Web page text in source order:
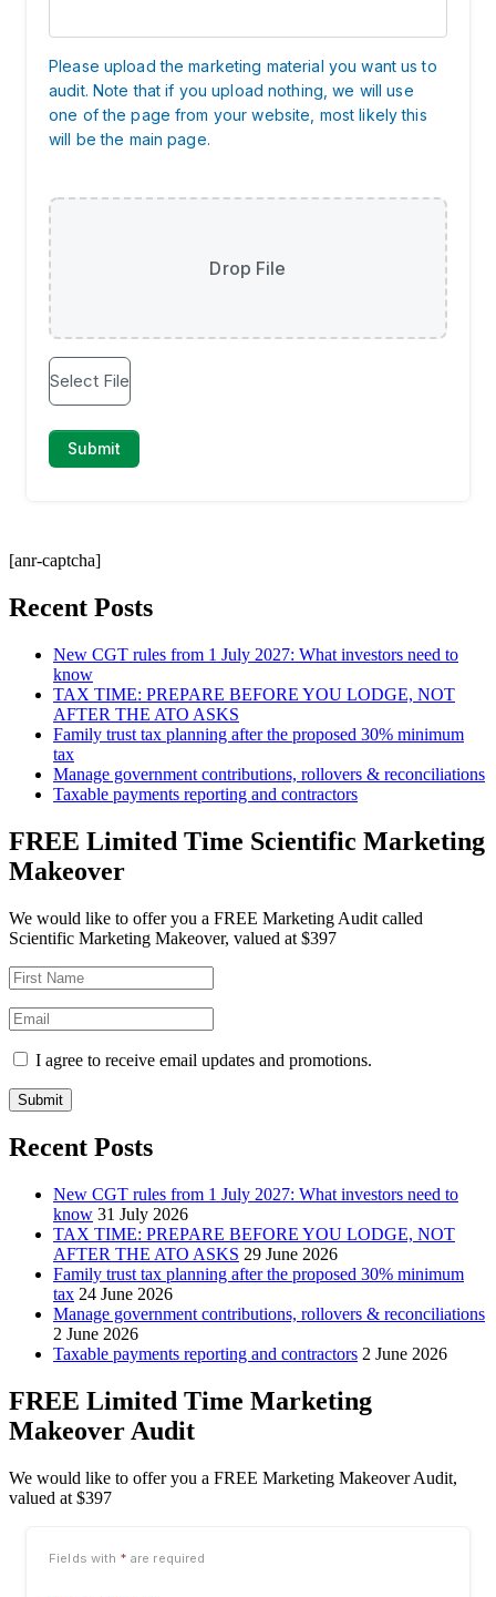
[anr-captcha]
Recent Posts
New CGT rules from 1 July 2027: What investors need to
know
TAX TIME: PREPARE BEFORE YOU LODGE, NOT
AFTER THE ATO ASKS
Family trust tax planning after the proposed 30% minimum
tax
Manage government contributions, rollovers & reconciliations
Taxable payments reporting and contractors
FREE Limited Time Scientific Marketing
Makeover
We would like to offer you a FREE Marketing Audit called
Scientific Marketing Makeover, valued at $397
I agree to receive email updates and promotions.
Submit
Recent Posts
New CGT rules from 1 July 2027: What investors need to
know 31 July 2026
TAX TIME: PREPARE BEFORE YOU LODGE, NOT
AFTER THE ATO ASKS 29 June 2026
Family trust tax planning after the proposed 30% minimum
tax 24 June 2026
Manage government contributions, rollovers & reconciliations
2 June 2026
Taxable payments reporting and contractors 2 June 2026
FREE Limited Time Marketing
Makeover Audit
We would like to offer you a FREE Marketing Makeover Audit,
valued at $397